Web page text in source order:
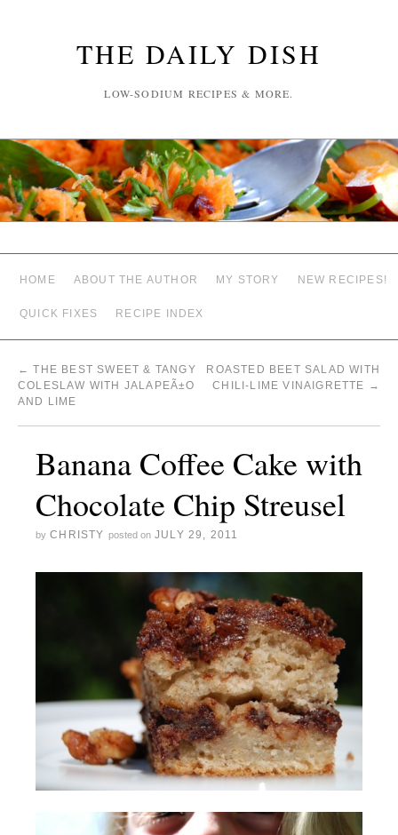
THE DAILY DISH
LOW-SODIUM RECIPES & MORE.
HOME ABOUT THE AUTHOR MY STORY NEW RECIPES!
QUICK FIXES RECIPE INDEX
← THE BEST SWEET & TANGY
COLESLAW WITH JALAPEÃ±O
AND LIME
ROASTED BEET SALAD WITH
CHILI-LIME VINAIGRETTE →
Banana Coffee Cake with
Chocolate Chip Streusel
by CHRISTY posted on JULY 29, 2011